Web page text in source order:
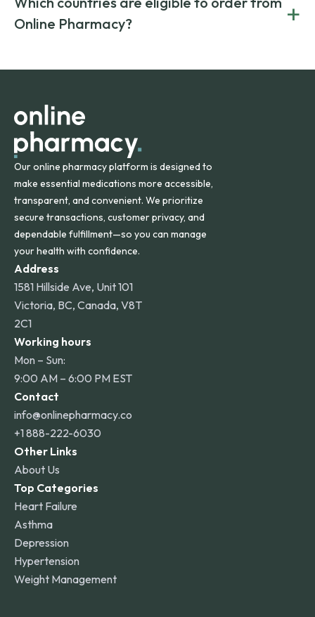
on both brand-name and generic prescriptions without
compromising on safety or quality.
Canada and India. All prescriptions are carefully reviewed
and filled by trusted, accredited pharmacies to ensure
Online Pharmacy?
+
orders within the contiguous U.S., while additional fees may
Our online pharmacy platform is designed to
make essential medications more accessible,
transparent, and convenient. We prioritize
secure transactions, customer privacy, and
dependable fulfillment—so you can manage
your health with confidence.
Address
1581 Hillside Ave, Unit 101
Victoria, BC, Canada, V8T
2C1
Working hours
Mon – Sun:
9:00 AM – 6:00 PM EST
Contact
info@onlinepharmacy.co
+1 888-222-6030
Other Links
About Us
Top Categories
Heart Failure
Asthma
Depression
Hypertension
Weight Management